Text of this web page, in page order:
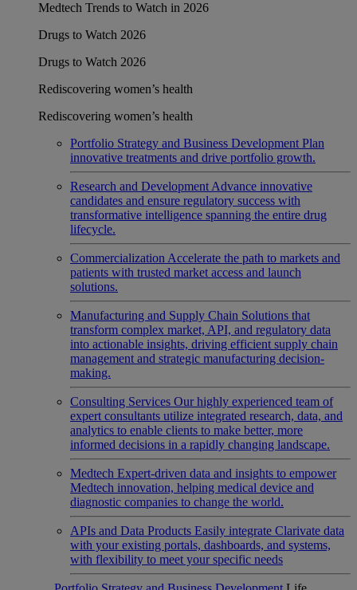
Medtech Trends to Watch in 2026
Drugs to Watch 2026
Drugs to Watch 2026
Rediscovering women’s health
Rediscovering women’s health
Portfolio Strategy and Business Development Plan
innovative treatments and drive portfolio growth.
Research and Development Advance innovative
candidates and ensure regulatory success with
transformative intelligence spanning the entire drug
lifecycle.
Commercialization Accelerate the path to markets and
patients with trusted market access and launch
solutions.
Manufacturing and Supply Chain Solutions that
transform complex market, API, and regulatory data
into actionable insights, driving efficient supply chain
management and strategic manufacturing decision-
making.
Consulting Services Our highly experienced team of
expert consultants utilize integrated research, data, and
analytics to enable clients to make better, more
informed decisions in a rapidly changing landscape.
Medtech Expert-driven data and insights to empower
Medtech innovation, helping medical device and
diagnostic companies to change the world.
APIs and Data Products Easily integrate Clarivate data
with your existing portals, dashboards, and systems,
with flexibility to meet your specific needs